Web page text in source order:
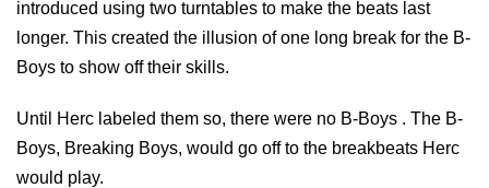
introduced using two turntables to make the beats last
longer. This created the illusion of one long break for the B-
Boys to show off their skills.
Until Herc labeled them so, there were no B-Boys . The B-
Boys, Breaking Boys, would go off to the breakbeats Herc
would play.